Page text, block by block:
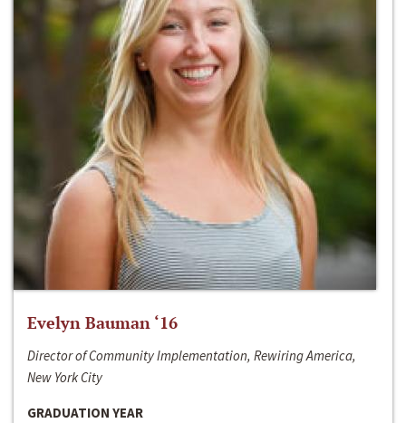
Evelyn Bauman ‘16
Director of Community Implementation, Rewiring America,
New York City
GRADUATION YEAR